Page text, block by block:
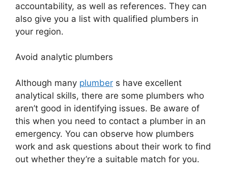
accountability, as well as references. They can
also give you a list with qualified plumbers in
your region.
Avoid analytic plumbers
Although many plumber s have excellent
analytical skills, there are some plumbers who
aren’t good in identifying issues. Be aware of
this when you need to contact a plumber in an
emergency. You can observe how plumbers
work and ask questions about their work to find
out whether they’re a suitable match for you.